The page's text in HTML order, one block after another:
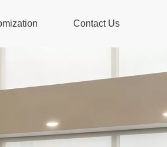
Contact Us